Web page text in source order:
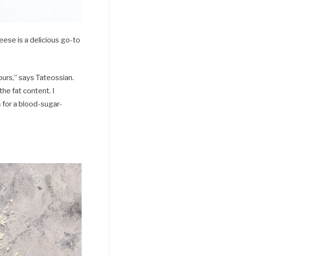
is a delicious go-to
says Tateossian.
fat content. I
for a blood-sugar-